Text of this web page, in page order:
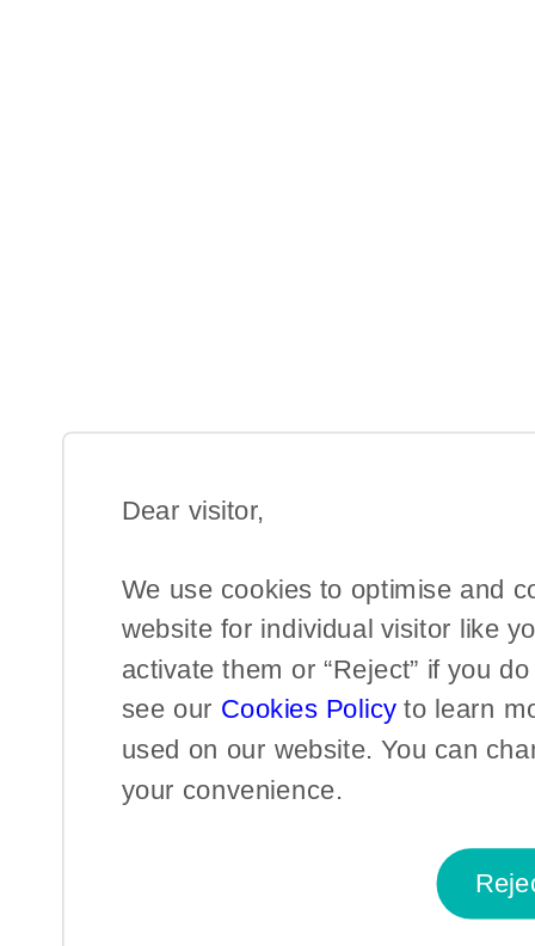
Dear visitor,​
We use cookies to optimise and
website for individual visitor like
activate them or “Reject” if you
see our Cookies Policy to learn
used on our website. You can
your convenience.​